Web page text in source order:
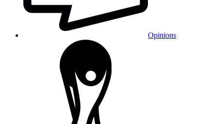
Opinions